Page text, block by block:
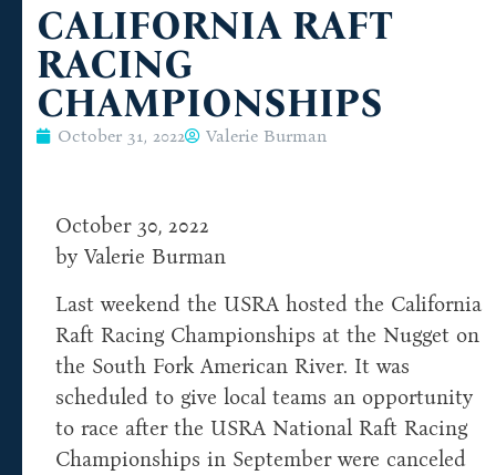
CALIFORNIA RAFT
RACING
CHAMPIONSHIPS
October 31, 2022 Valerie Burman
October 30, 2022
by Valerie Burman
Last weekend the USRA hosted the California
Raft Racing Championships at the Nugget on
the South Fork American River. It was
scheduled to give local teams an opportunity
to race after the USRA National Raft Racing
Championships in September were canceled